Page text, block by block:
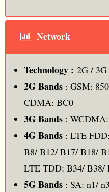
Network
Technology : 2G /
2G Bands: GSM:
CDMA: BC0
3G Bands: WCDMA:
4G Bands: LTE
B8/ B12/ B17/ B18/
LTE TDD: B34/ B38/
5G Bands: SA: n1/